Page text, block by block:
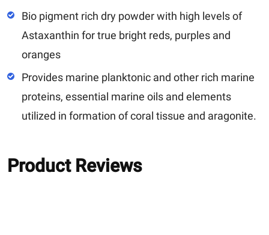
Bio pigment rich dry powder with high levels of
Astaxanthin for true bright reds, purples and
oranges
Provides marine planktonic and other rich marine
proteins, essential marine oils and elements
utilized in formation of coral tissue and aragonite.
Product Reviews